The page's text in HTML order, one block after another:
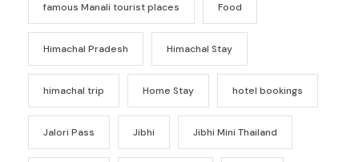
famous Manali tourist places Food
Himachal Pradesh Himachal Stay
himachal trip Home Stay hotel bookings
Jalori Pass Jibhi Jibhi Mini Thailand